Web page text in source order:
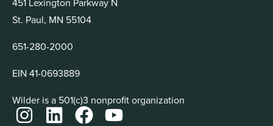
St. Paul, MN 55104
651-280-2000
EIN 41-0693889
Wilder is a 501(c)3 nonprofit organization